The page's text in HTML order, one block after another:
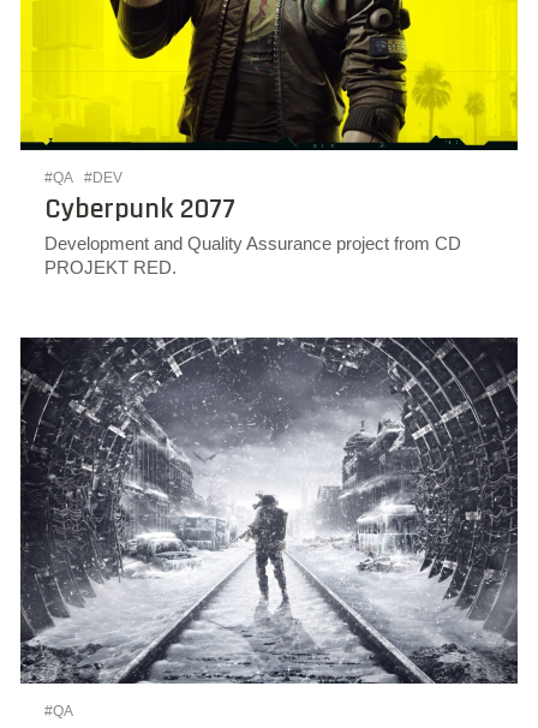
#QA #DEV
Cyberpunk 2077
Development and Quality Assurance project from CD
PROJEKT RED.
#QA